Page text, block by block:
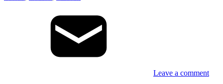
Leave a comment